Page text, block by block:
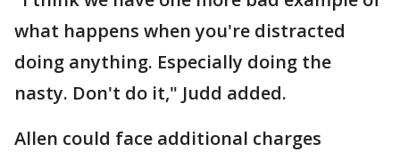
what happens when you're distracted
doing anything. Especially doing the
nasty. Don't do it," Judd added.
Allen could face additional charges